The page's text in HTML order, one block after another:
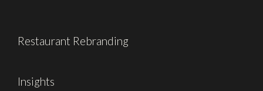
Restaurant Rebranding
Insights